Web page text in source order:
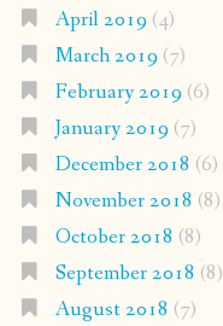
April 2019 (4)
March 2019 (7)
February 2019 (6)
January 2019 (7)
December 2018 (6)
November 2018 (8)
October 2018 (8)
September 2018 (8)
August 2018 (7)